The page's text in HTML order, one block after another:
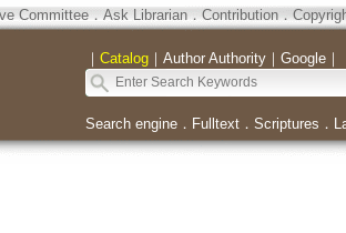
Committee．Ask Librarian．Contribution．
｜ Catalog｜ Author Authority｜ Google｜
Search engine． Fulltext． Scriptures ．